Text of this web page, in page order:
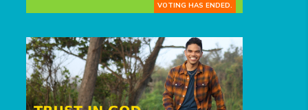
VOTING HAS ENDED.